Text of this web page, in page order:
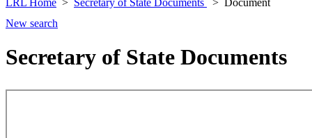
LRL Home Secretary of State Documents
Document
New search
Secretary of State Documents